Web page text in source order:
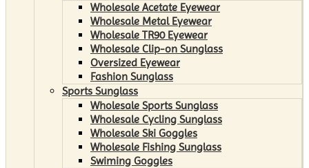
Wholesale Acetate Eyewear
Wholesale Metal Eyewear
Wholesale TR90 Eyewear
Wholesale Clip-on Sunglass
Oversized Eyewear
Fashion Sunglass
Sports Sunglass
Wholesale Sports Sunglass
Wholesale Cycling Sunglass
Wholesale Ski Goggles
Wholesale Fishing Sunglass
Swiming Goggles